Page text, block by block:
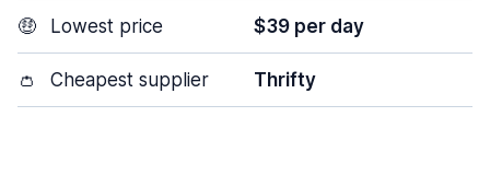
🤑 Lowest price $39 per day
👛 Cheapest supplier Thrifty